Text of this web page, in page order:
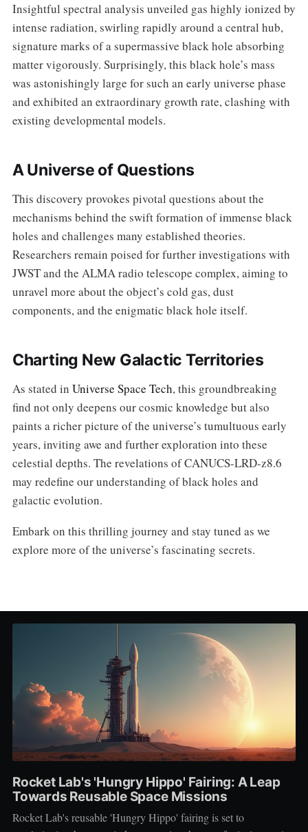
Insightful spectral analysis unveiled gas highly ionized by
intense radiation, swirling rapidly around a central hub,
signature marks of a supermassive black hole absorbing
matter vigorously. Surprisingly, this black hole’s mass
was astonishingly large for such an early universe phase
and exhibited an extraordinary growth rate, clashing with
existing developmental models.
A Universe of Questions
This discovery provokes pivotal questions about the
mechanisms behind the swift formation of immense black
holes and challenges many established theories.
Researchers remain poised for further investigations with
JWST and the ALMA radio telescope complex, aiming to
unravel more about the object’s cold gas, dust
components, and the enigmatic black hole itself.
Charting New Galactic Territories
As stated in Universe Space Tech, this groundbreaking
find not only deepens our cosmic knowledge but also
paints a richer picture of the universe’s tumultuous early
years, inviting awe and further exploration into these
celestial depths. The revelations of CANUCS-LRD-z8.6
may redefine our understanding of black holes and
galactic evolution.
Embark on this thrilling journey and stay tuned as we
explore more of the universe’s fascinating secrets.
Rocket Lab's 'Hungry Hippo' Fairing: A Leap
Towards Reusable Space Missions
Rocket Lab's reusable 'Hungry Hippo' fairing is set to